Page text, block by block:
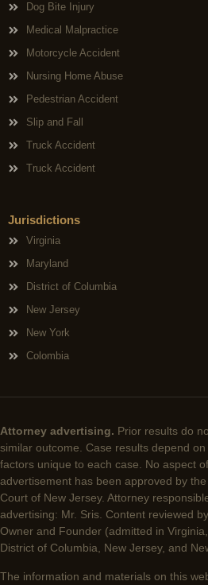
Dog Bite Injury
Medical Malpractice
Motorcycle Accident
Nursing Home Abuse
Pedestrian Accident
Slip and Fall
Truck Accident
Truck Accident
Jurisdictions
Virginia
Maryland
District of Columbia
New Jersey
New York
Colombia
Attorney advertising. Prior results do
similar outcome. Case results depend
factors unique to each case. No aspect
advertisement has been approved by
Court of New Jersey. Attorney
advertising: Mr. Sris. Content reviewed
Owner and Founder (admitted in
District of Columbia, New Jersey, and
The information and materials on this